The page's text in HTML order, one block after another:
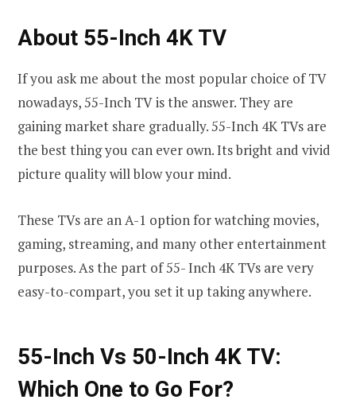
About 55-Inch 4K TV
If you ask me about the most popular choice of TV
nowadays, 55-Inch TV is the answer. They are
gaining market share gradually. 55-Inch 4K TVs are
the best thing you can ever own. Its bright and vivid
picture quality will blow your mind.
These TVs are an A-1 option for watching movies,
gaming, streaming, and many other entertainment
purposes. As the part of 55- Inch 4K TVs are very
easy-to-compart, you set it up taking anywhere.
55-Inch Vs 50-Inch 4K TV:
Which One to Go For?